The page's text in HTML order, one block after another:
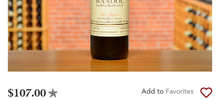
$107.00 Add to Favorites